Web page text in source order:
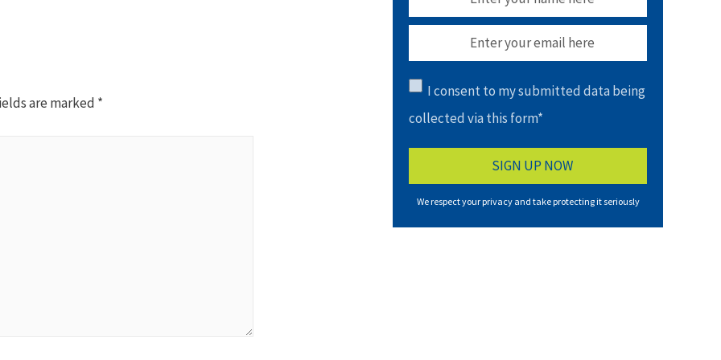
are marked *
I consent to my submitted data being
collected via this form*
We respect your privacy and take protecting it seriously